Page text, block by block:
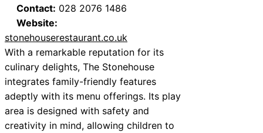
Contact: 028 2076 1486
Website:
stonehouserestaurant.co.uk
With a remarkable reputation for its
culinary delights, The Stonehouse
integrates family-friendly features
adeptly with its menu offerings. Its play
area is designed with safety and
creativity in mind, allowing children to